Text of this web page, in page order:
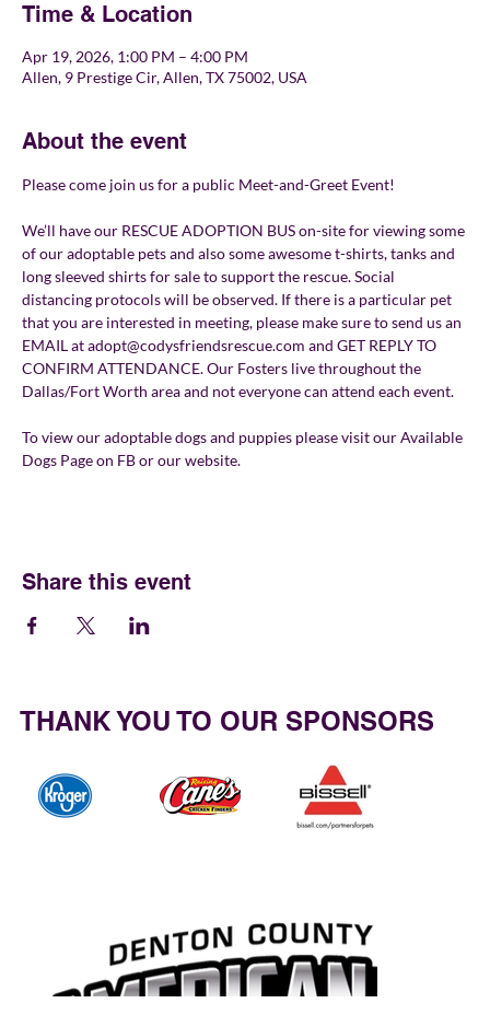
Time & Location
Apr 19, 2026, 1:00 PM – 4:00 PM
Allen, 9 Prestige Cir, Allen, TX 75002, USA
About the event
Please come join us for a public Meet-and-Greet Event!
We’ll have our RESCUE ADOPTION BUS on-site for viewing some
of our adoptable pets and also some awesome t-shirts, tanks and
long sleeved shirts for sale to support the rescue. Social
distancing protocols will be observed. If there is a particular pet
that you are interested in meeting, please make sure to send us an
EMAIL at adopt@codysfriendsrescue.com and GET REPLY TO
CONFIRM ATTENDANCE. Our Fosters live throughout the
Dallas/Fort Worth area and not everyone can attend each event.
To view our adoptable dogs and puppies please visit our Available
Dogs Page on FB or our website.
Share this event
THANK YOU TO OUR SPONSORS